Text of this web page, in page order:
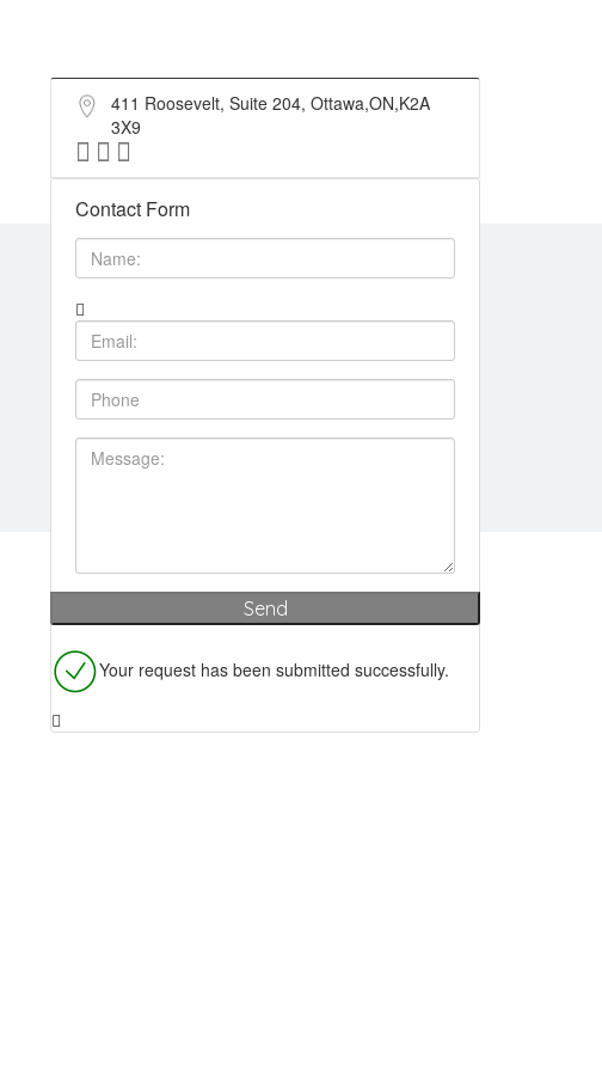
411 Roosevelt, Suite 204, Ottawa,ON,K2A
3X9
Contact Form
Your request has been submitted successfully.